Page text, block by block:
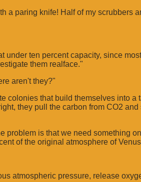
a paring knife! Half of my scrubbers
ten percent capacity, since
them realface."
aren't they?"
colonies that build themselves into
they pull the carbon from CO2
problem is that we need something
of the original atmosphere of
atmospheric pressure, release